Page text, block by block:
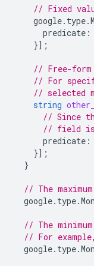
// Fixed
predicate :
}];
// Free-
// For
// selected
string
// Since
// field
predicate :
}];
}
// The
// The
// For